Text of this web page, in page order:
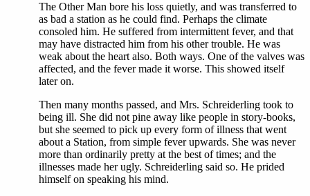
The Other Man bore his loss quietly, and was transferred to
as bad a station as he could find. Perhaps the climate
consoled him. He suffered from intermittent fever, and that
may have distracted him from his other trouble. He was
weak about the heart also. Both ways. One of the valves was
affected, and the fever made it worse. This showed itself
later on.
Then many months passed, and Mrs. Schreiderling took to
being ill. She did not pine away like people in story-books,
but she seemed to pick up every form of illness that went
about a Station, from simple fever upwards. She was never
more than ordinarily pretty at the best of times; and the
illnesses made her ugly. Schreiderling said so. He prided
himself on speaking his mind.